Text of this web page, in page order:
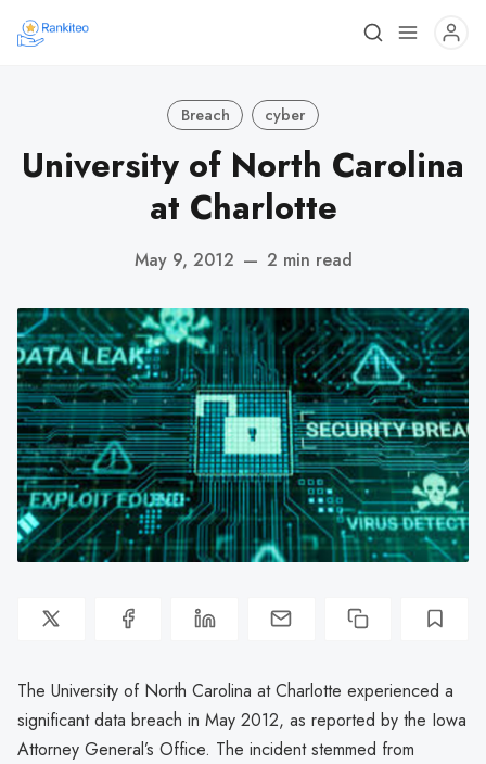
Breach cyber
University of North Carolina
at Charlotte
May 9, 2012 — 2 min read
The University of North Carolina at Charlotte experienced a
significant data breach in May 2012, as reported by the Iowa
Attorney General’s Office. The incident stemmed from